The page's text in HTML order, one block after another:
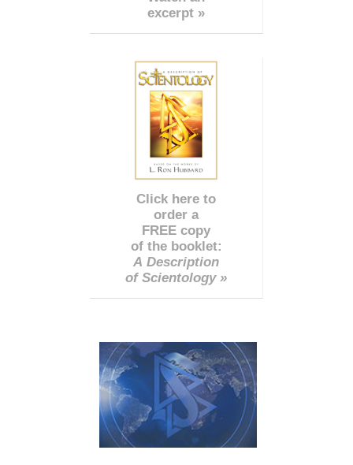
excerpt »
Click here to
order a
FREE copy
of the booklet:
A Description
of Scientology »